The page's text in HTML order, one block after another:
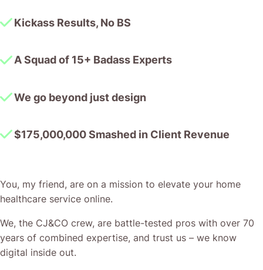
Kickass Results, No BS
A Squad of 15+ Badass Experts
We go beyond just design
$175,000,000 Smashed in Client Revenue
You, my friend, are on a mission to elevate your home
healthcare service online.
We, the CJ&CO crew, are battle-tested pros with over 70
years of combined expertise, and trust us – we know
digital inside out.